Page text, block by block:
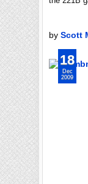
by Scott
18
Dec
2009